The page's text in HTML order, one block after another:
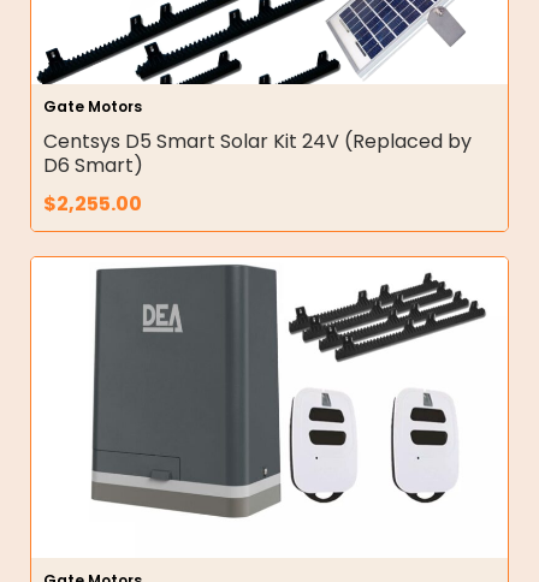
Gate Motors
Centsys D5 Smart Solar Kit 24V (Replaced by
D6 Smart)
$2,255.00